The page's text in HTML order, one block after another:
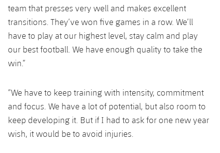
Online Support
Card renewal 2026
FC Barcelona Members' Office
team that presses very well and makes excellent
transitions. They’ve won five games in a row. We’ll
have to play at our highest level, stay calm and play
our best football. We have enough quality to take the
win.”
“We have to keep training with intensity, commitment
and focus. We have a lot of potential, but also room to
keep developing it. But if I had to ask for one new year
wish, it would be to avoid injuries.